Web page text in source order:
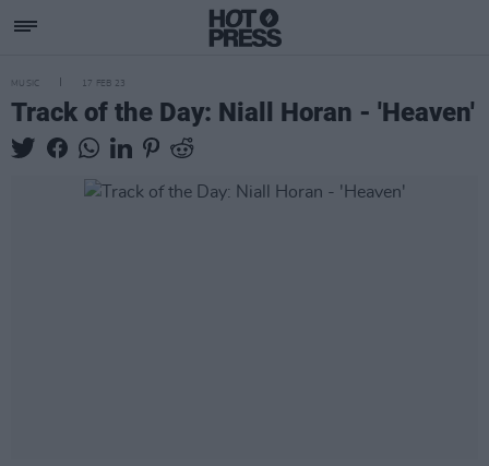
MUSIC 17 FEB 23
Track of the Day: Niall Horan - 'Heaven'